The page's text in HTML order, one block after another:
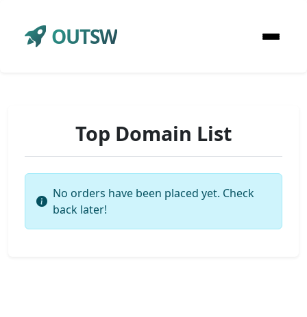
OUTSW
Top Domain List
No orders have been placed yet. Check
back later!